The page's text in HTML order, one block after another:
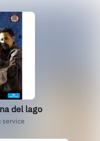
del lago
service